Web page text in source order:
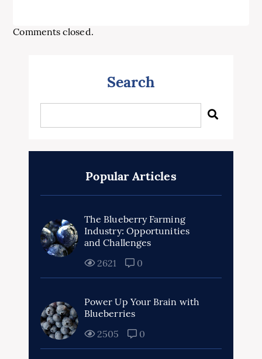
Comments closed.
Search
Popular Articles
The Blueberry Farming
Industry: Opportunities
and Challenges
2621
0
Power Up Your Brain with
Blueberries
2505
0